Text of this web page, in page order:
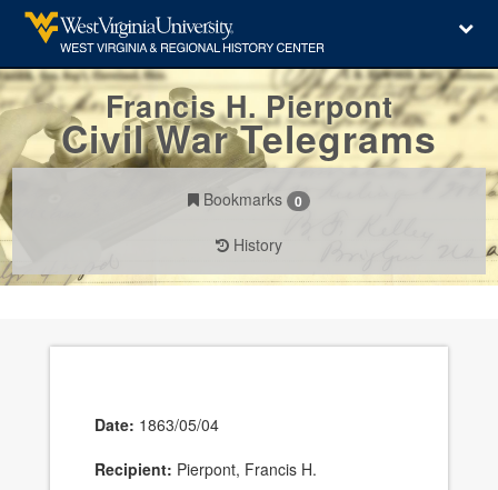
Francis H. Pierpont
Civil War Telegrams
Bookmarks 0
History
Date: 1863/05/04
Recipient: Pierpont, Francis H.